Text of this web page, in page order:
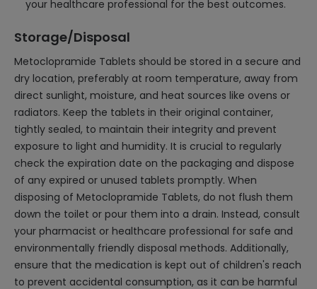
your healthcare professional for the best outcomes.
Storage/Disposal
Metoclopramide Tablets should be stored in a secure and
dry location, preferably at room temperature, away from
direct sunlight, moisture, and heat sources like ovens or
radiators. Keep the tablets in their original container,
tightly sealed, to maintain their integrity and prevent
exposure to light and humidity. It is crucial to regularly
check the expiration date on the packaging and dispose
of any expired or unused tablets promptly. When
disposing of Metoclopramide Tablets, do not flush them
down the toilet or pour them into a drain. Instead, consult
your pharmacist or healthcare professional for safe and
environmentally friendly disposal methods. Additionally,
ensure that the medication is kept out of children's reach
to prevent accidental consumption, as it can be harmful